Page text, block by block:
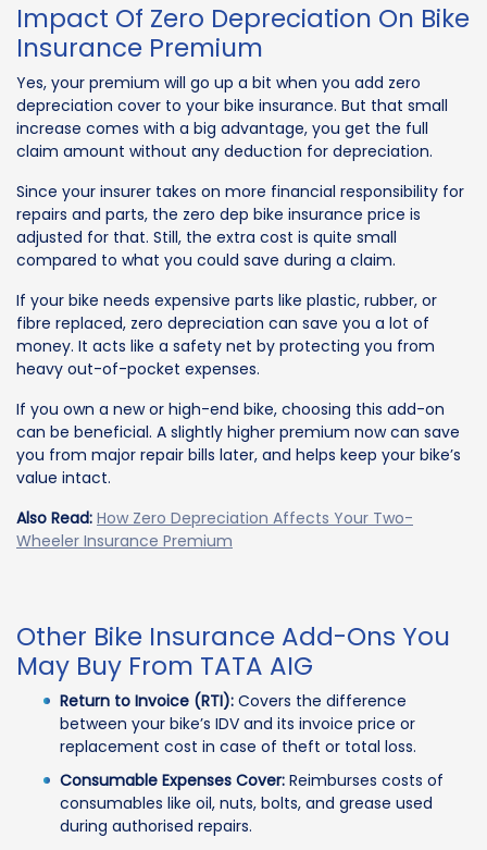
Impact Of Zero Depreciation On Bike
Insurance Premium
Yes, your premium will go up a bit when you add zero
depreciation cover to your bike insurance. But that small
increase comes with a big advantage, you get the full
claim amount without any deduction for depreciation.
Since your insurer takes on more financial responsibility for
repairs and parts, the zero dep bike insurance price is
adjusted for that. Still, the extra cost is quite small
compared to what you could save during a claim.
If your bike needs expensive parts like plastic, rubber, or
fibre replaced, zero depreciation can save you a lot of
money. It acts like a safety net by protecting you from
heavy out-of-pocket expenses.
If you own a new or high-end bike, choosing this add-on
can be beneficial. A slightly higher premium now can save
you from major repair bills later, and helps keep your bike’s
value intact.
Also Read: How Zero Depreciation Affects Your Two-
Wheeler Insurance Premium
Other Bike Insurance Add-Ons You
May Buy From TATA AIG
Return to Invoice (RTI): Covers the difference
between your bike’s IDV and its invoice price or
replacement cost in case of theft or total loss.
Consumable Expenses Cover: Reimburses costs of
consumables like oil, nuts, bolts, and grease used
during authorised repairs.